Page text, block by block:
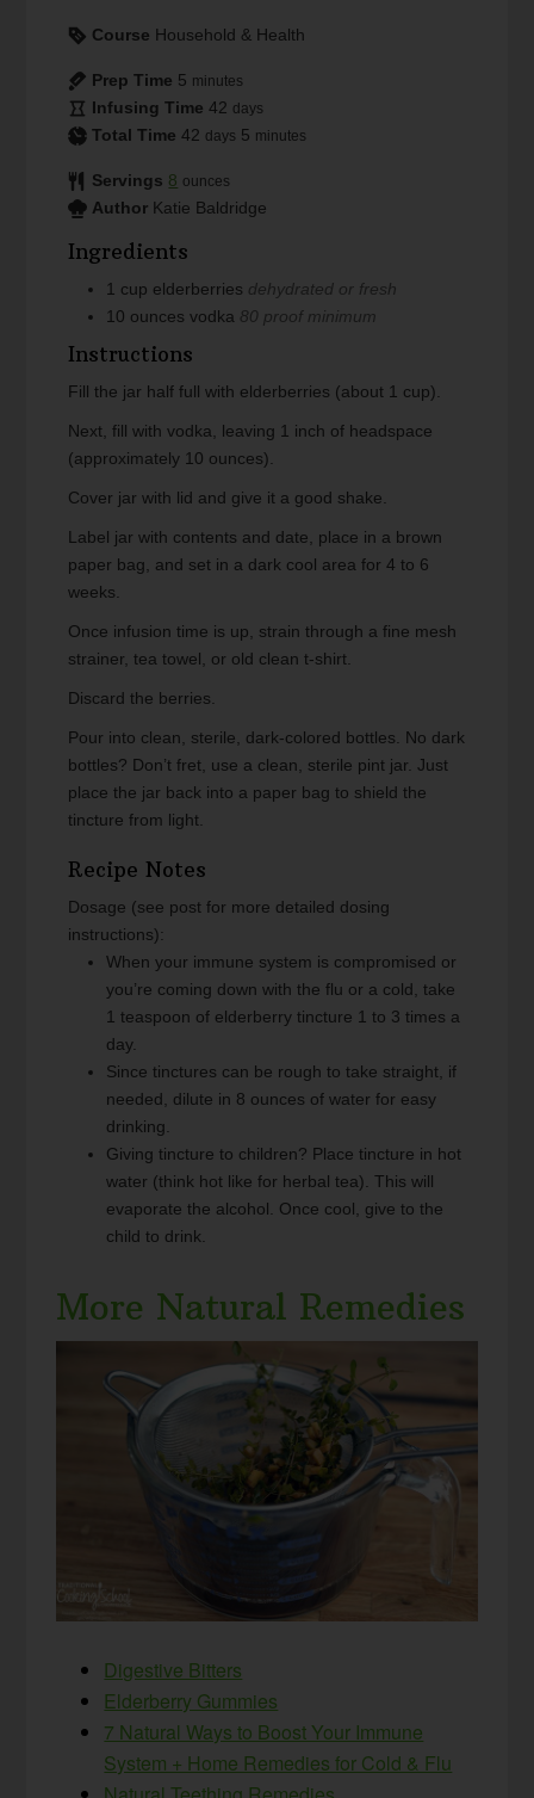
Course Household & Health
Prep Time 5 minutes
Infusing Time 42 days
Total Time 42 days 5 minutes
Servings 8 ounces
Author Katie Baldridge
Ingredients
1 cup elderberries dehydrated or fresh
10 ounces vodka 80 proof minimum
Instructions
Fill the jar half full with elderberries (about 1 cup).
Next, fill with vodka, leaving 1 inch of headspace
(approximately 10 ounces).
Cover jar with lid and give it a good shake.
Label jar with contents and date, place in a brown
paper bag, and set in a dark cool area for 4 to 6
weeks.
Once infusion time is up, strain through a fine mesh
strainer, tea towel, or old clean t-shirt.
Discard the berries.
Pour into clean, sterile, dark-colored bottles. No dark
bottles? Don’t fret, use a clean, sterile pint jar. Just
place the jar back into a paper bag to shield the
tincture from light.
Recipe Notes
Dosage (see post for more detailed dosing
instructions):
When your immune system is compromised or
you’re coming down with the flu or a cold, take
1 teaspoon of elderberry tincture 1 to 3 times a
day.
Since tinctures can be rough to take straight, if
needed, dilute in 8 ounces of water for easy
drinking.
Giving tincture to children? Place tincture in hot
water (think hot like for herbal tea). This will
evaporate the alcohol. Once cool, give to the
child to drink.
More Natural Remedies
Digestive Bitters
Elderberry Gummies
7 Natural Ways to Boost Your Immune
System + Home Remedies for Cold & Flu